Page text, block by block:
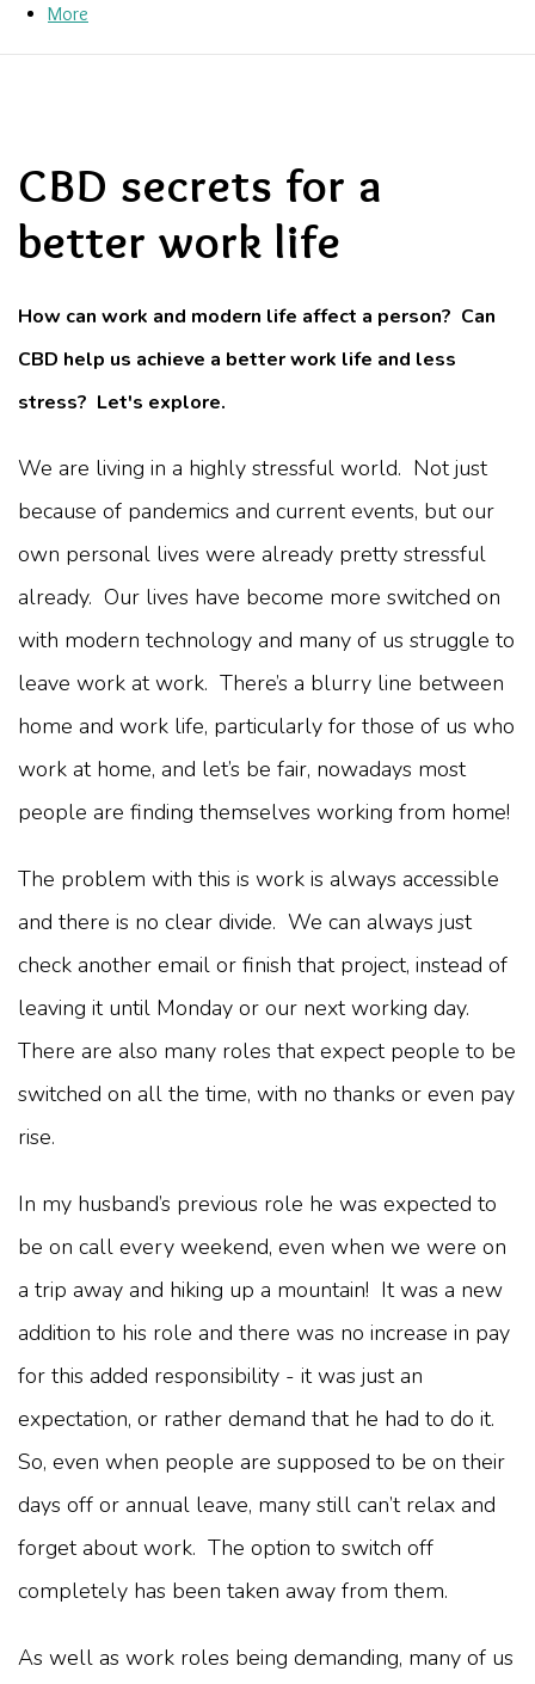
More
CBD secrets for a
better work life
How can work and modern life affect a person? Can
CBD help us achieve a better work life and less
stress? Let's explore.
We are living in a highly stressful world. Not just
because of pandemics and current events, but our
own personal lives were already pretty stressful
already. Our lives have become more switched on
with modern technology and many of us struggle to
leave work at work. There’s a blurry line between
home and work life, particularly for those of us who
work at home, and let’s be fair, nowadays most
people are finding themselves working from home!
The problem with this is work is always accessible
and there is no clear divide. We can always just
check another email or finish that project, instead of
leaving it until Monday or our next working day.
There are also many roles that expect people to be
switched on all the time, with no thanks or even pay
rise.
In my husband’s previous role he was expected to
be on call every weekend, even when we were on
a trip away and hiking up a mountain! It was a new
addition to his role and there was no increase in pay
for this added responsibility - it was just an
expectation, or rather demand that he had to do it.
So, even when people are supposed to be on their
days off or annual leave, many still can’t relax and
forget about work. The option to switch off
completely has been taken away from them.
As well as work roles being demanding, many of us